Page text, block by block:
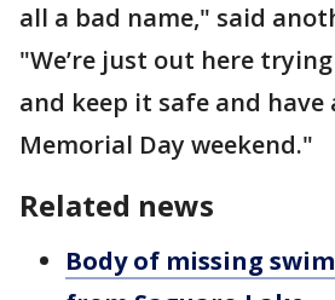
all a bad name," said
"We’re just out here
and keep it safe and have
Memorial Day weekend."
Related news
Body of missing